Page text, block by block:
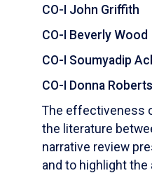
CO-I John Griffith
CO-I Beverly Wood
CO-I Soumyadip
CO-I Donna Roberts
The effectiveness
the literature
narrative review
and to highlight